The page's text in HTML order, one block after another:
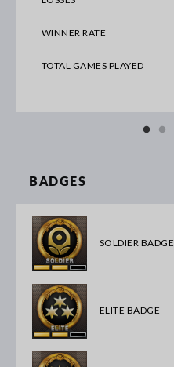
WINNER RATE
TOTAL GAMES PLAYED
BADGES
SOLDIER BADGE
ELITE BADGE